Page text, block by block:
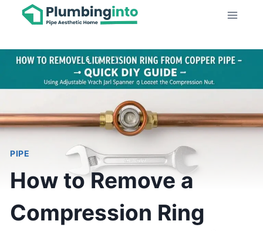
Skip
content
PIPE
How to Remove a
Compression Ring